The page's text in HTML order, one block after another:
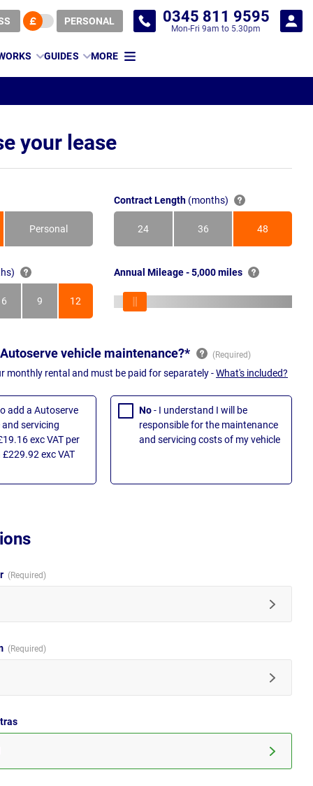
PERSONAL 0345 811 9595
Mon-Fri 9am to 5.30pm
GUIDES MORE
your lease
Personal
Contract Length (months)
24
Months
36
Months
48
Months
6
Months
9
Months
12
Months
Annual Mileage - 5,000 miles
vehicle maintenance?*
monthly rental and must be paid for separately -What's included?
add a Autoserve
servicing
exc VAT per
exc VAT
No- I understand I will be
responsible for the maintenance
and servicing costs of my vehicle